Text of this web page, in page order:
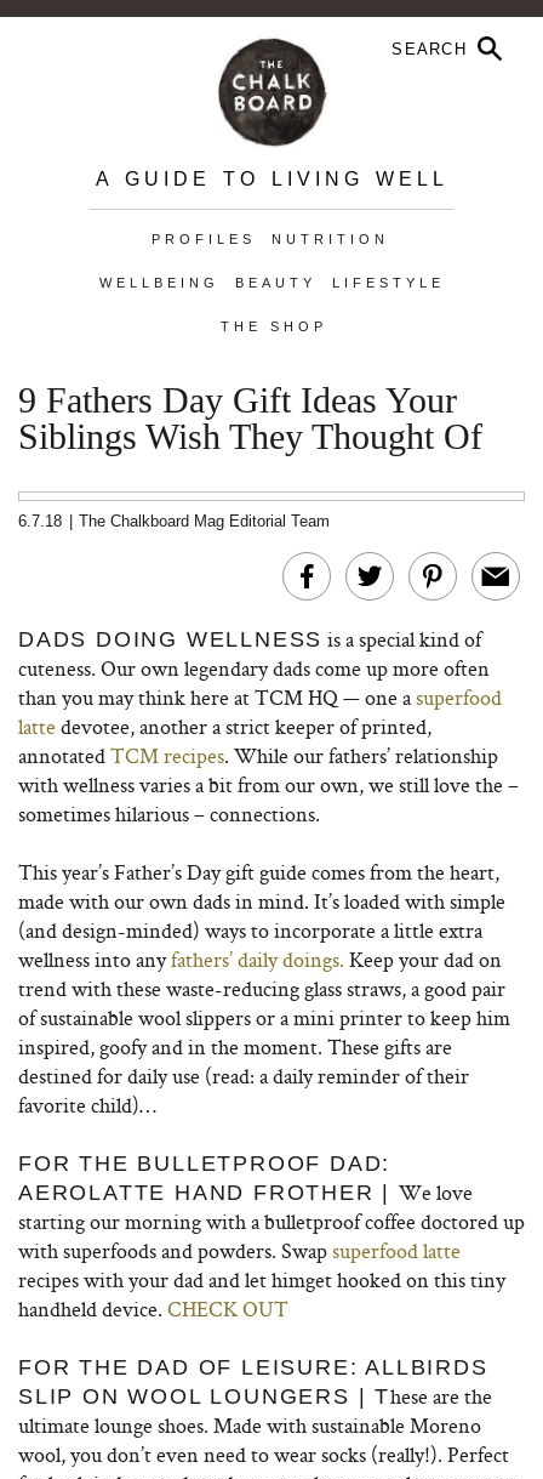
A GUIDE TO LIVING WELL
PROFILES NUTRITION
WELLBEING BEAUTY LIFESTYLE
THE SHOP
9 Fathers Day Gift Ideas Your
Siblings Wish They Thought Of
6.7.18 The Chalkboard Mag Editorial Team
DADS DOING WELLNESS is a special kind of
cuteness. Our own legendary dads come up more often
than you may think here at TCM HQ — one asuperfood
latte devotee, another a strict keeper of printed,
annotatedTCM recipes. While our fathers’ relationship
with wellness varies a bit from our own, we still love the –
sometimes hilarious – connections.
This year’s Father’s Day gift guide comes from the heart,
made with our own dads in mind. It’s loaded with simple
(and design-minded) ways to incorporate a little extra
wellness into anyfathers’ daily doings. Keep your dad on
trend with these waste-reducing glass straws, a good pair
of sustainable wool slippers or a mini printer to keep him
inspired, goofy and in the moment. These gifts are
destined for daily use (read: a daily reminder of their
favorite child)…
FOR THE BULLETPROOF DAD:
AEROLATTE HAND FROTHER | We love
starting our morning with a bulletproof coffee doctored up
with superfoods and powders. Swapsuperfood latte
recipes with your dad and let himget hooked on this tiny
handheld device. CHECK OUT
FOR THE DAD OF LEISURE: ALLBIRDS
SLIP ON WOOL LOUNGERS | These are the
ultimate lounge shoes. Made with sustainable Moreno
wool, you don’t even need to wear socks (really!). Perfect